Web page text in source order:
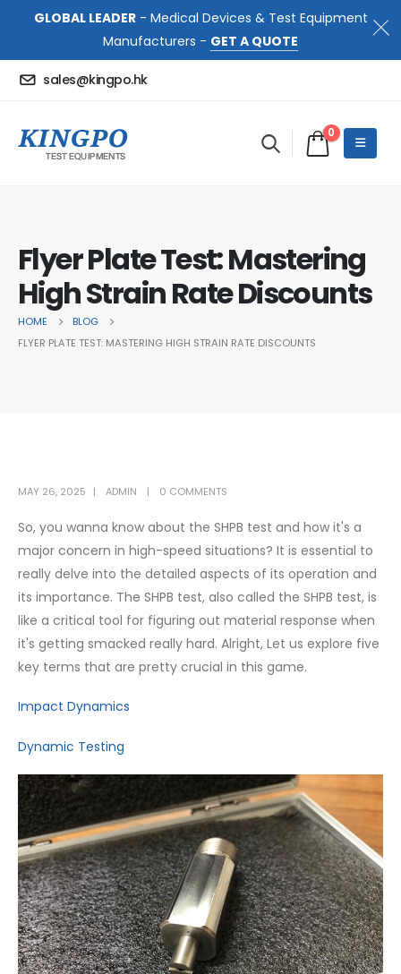
GLOBAL LEADER- Medical Devices & Test Equipment
Manufacturers - GET A QUOTE
sales@kingpo.hk
0
Flyer Plate Test: Mastering
High Strain Rate Discounts
HOME
BLOG
FLYER PLATE TEST: MASTERING HIGH STRAIN RATE DISCOUNTS
MAY 26, 2025 ADMIN 0 COMMENTS
So, you wanna know about the SHPB test and how it's a
major concern in high-speed situations? It is essential to
really delve into the detailed aspects of its operation and
its importance. The SHPB test, also called the SHPB test, is
like a critical tool for figuring out material response when
it's getting smacked really hard. Alright, Let us explore five
key terms that are pretty crucial in this game.
Impact Dynamics
Dynamic Testing